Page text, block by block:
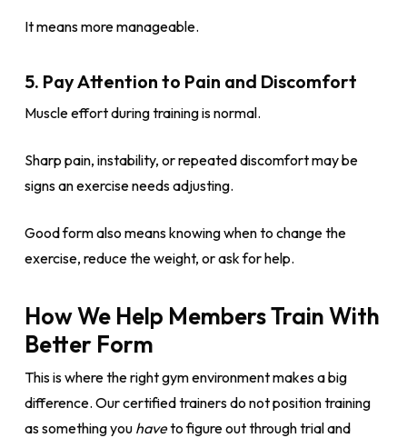
It means more manageable.
5. Pay Attention to Pain and Discomfort
Muscle effort during training is normal.
Sharp pain, instability, or repeated discomfort may be
signs an exercise needs adjusting.
Good form also means knowing when to change the
exercise, reduce the weight, or ask for help.
How We Help Members Train With
Better Form
This is where the right gym environment makes a big
difference. Our certified trainers do not position training
as something you haveto figure out through trial and